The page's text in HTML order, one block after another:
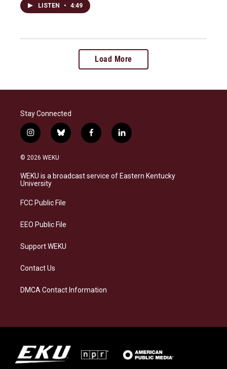
LISTEN • 4:49
Load More
Stay Connected
i
n
s
a
g
a
b
l
s
k
f
a
b
o
l
i
e
d
© 2026 WEKU
WEKU is a broadcast service of Eastern Kentucky
University
FCC Public File
EEO Public File
Support WEKU
Contact Us
DMCA Contact Information